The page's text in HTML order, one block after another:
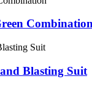
Blasting Suit